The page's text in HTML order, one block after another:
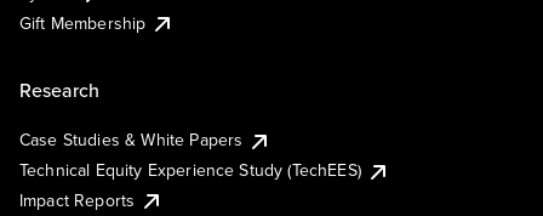
Gift Membership
Research
Case Studies & White Papers
Technical Equity Experience Study (TechEES)
Impact Reports